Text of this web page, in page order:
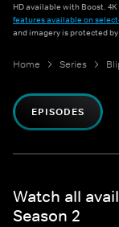
HD available with Boost.
features available on
and imagery is protected
Home Series
EPISODES
Watch all
Season 2